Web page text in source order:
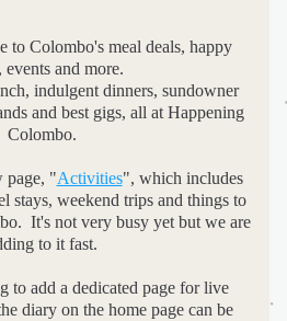
to Colombo's meal deals, happy
events and more.
indulgent dinners, sundowner
and best gigs, all at Happening
Colombo.
page, "Activities", which includes
stays, weekend trips and things to
It's not very busy yet but we are
to it fast.
to add a dedicated page for live
diary on the home page can be